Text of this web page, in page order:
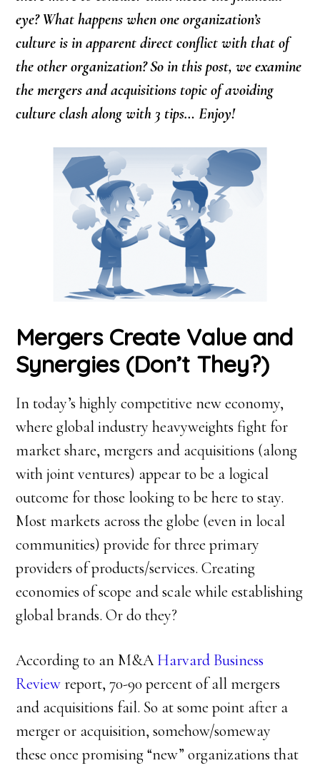
eye? What happens when one organization’s
culture is in apparent direct conflict with that of
the other organization? So in this post, we examine
the mergers and acquisitions topic of avoiding
culture clash along with 3 tips… Enjoy!
Mergers Create Value and
Synergies (Don’t They?)
In today’s highly competitive new economy,
where global industry heavyweights fight for
market share, mergers and acquisitions (along
with joint ventures) appear to be a logical
outcome for those looking to be here to stay.
Most markets across the globe (even in local
communities) provide for three primary
providers of products/services. Creating
economies of scope and scale while establishing
global brands. Or do they?
According to an M&AHarvard Business
Reviewreport, 70-90 percent of all mergers
and acquisitions fail. So at some point after a
merger or acquisition, somehow/someway
these once promising “new” organizations that